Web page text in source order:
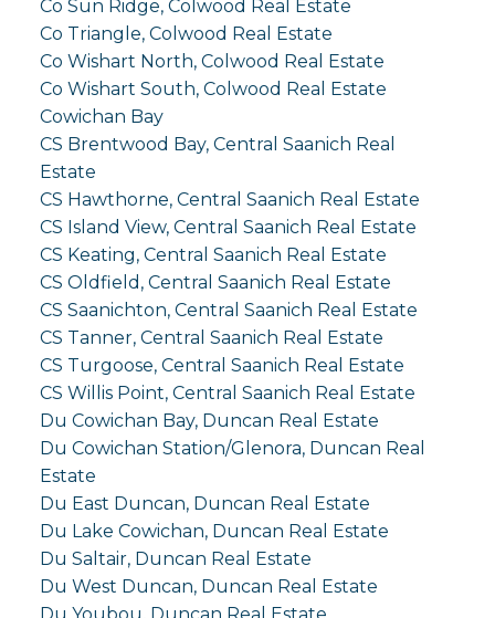
Co Sun Ridge, Colwood Real Estate
Co Triangle, Colwood Real Estate
Co Wishart North, Colwood Real Estate
Co Wishart South, Colwood Real Estate
Cowichan Bay
CS Brentwood Bay, Central Saanich Real
Estate
CS Hawthorne, Central Saanich Real Estate
CS Island View, Central Saanich Real Estate
CS Keating, Central Saanich Real Estate
CS Oldfield, Central Saanich Real Estate
CS Saanichton, Central Saanich Real Estate
CS Tanner, Central Saanich Real Estate
CS Turgoose, Central Saanich Real Estate
CS Willis Point, Central Saanich Real Estate
Du Cowichan Bay, Duncan Real Estate
Du Cowichan Station/Glenora, Duncan Real
Estate
Du East Duncan, Duncan Real Estate
Du Lake Cowichan, Duncan Real Estate
Du Saltair, Duncan Real Estate
Du West Duncan, Duncan Real Estate